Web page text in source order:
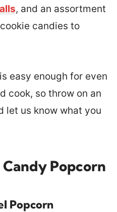
, and an assortment
candies to
easy enough for even
cook, so throw on an
let us know what you
Popcorn
Popcorn